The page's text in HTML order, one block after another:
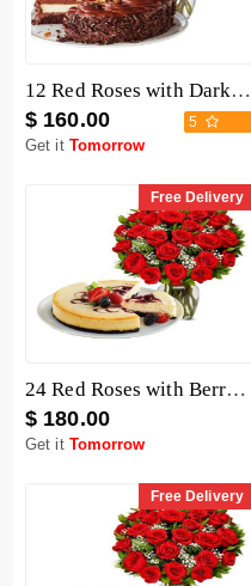
12 Red Roses with Dark Chocolate Cake
$ 160.00 5
Get it Tomorrow
Free Delivery
24 Red Roses with Berry Chocolate Cheesecake
$ 180.00
Get it Tomorrow
Free Delivery